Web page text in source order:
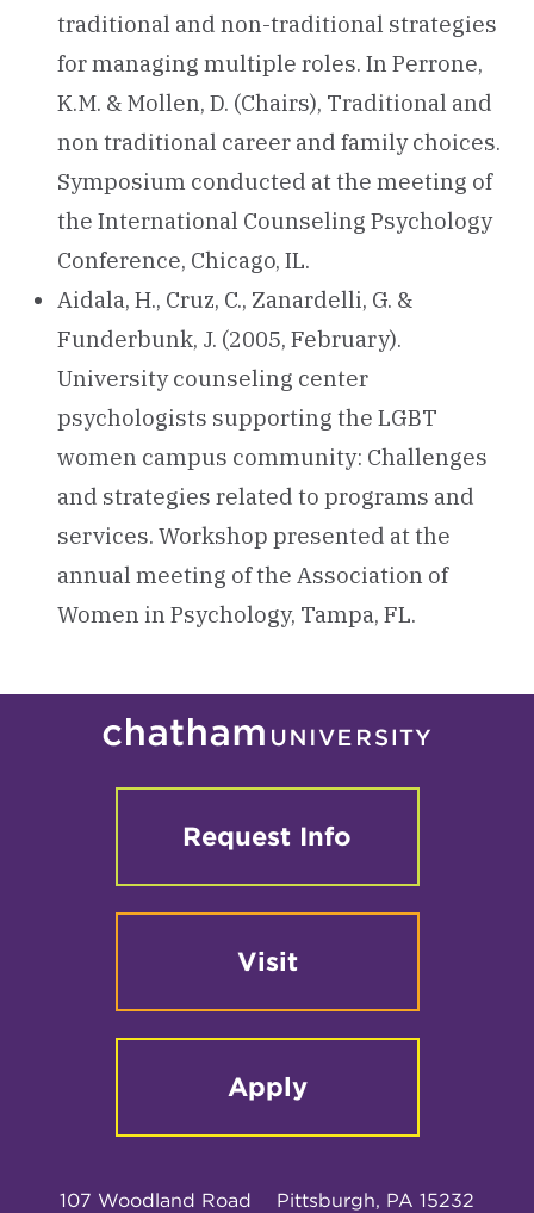
traditional and non-traditional strategies
for managing multiple roles. In Perrone,
K.M. & Mollen, D. (Chairs), Traditional and
non traditional career and family choices.
Symposium conducted at the meeting of
the International Counseling Psychology
Conference, Chicago, IL.
Aidala, H., Cruz, C., Zanardelli, G. &
Funderbunk, J. (2005, February).
University counseling center
psychologists supporting the LGBT
women campus community: Challenges
and strategies related to programs and
services. Workshop presented at the
annual meeting of the Association of
Women in Psychology, Tampa, FL.
Request Info
Visit
Apply
107 Woodland Road
Pittsburgh, PA 15232